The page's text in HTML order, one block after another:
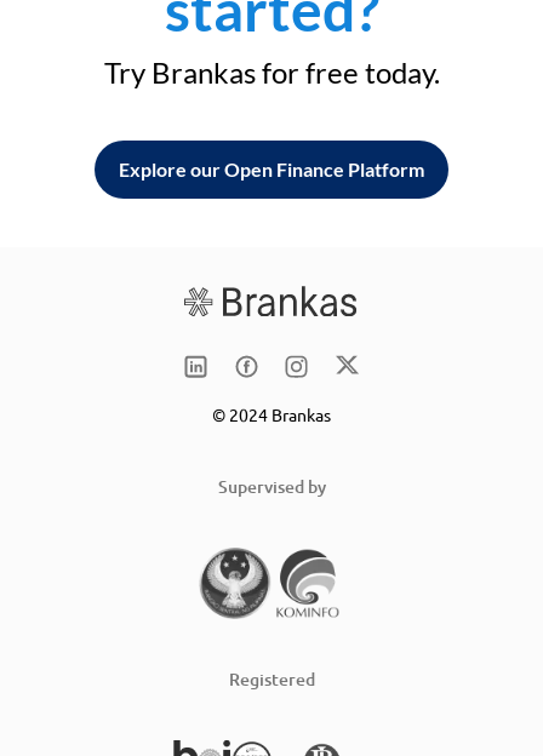
Try Brankas for free today.
Explore our Open Finance Platform
© 2024 Brankas
Supervised by
Registered